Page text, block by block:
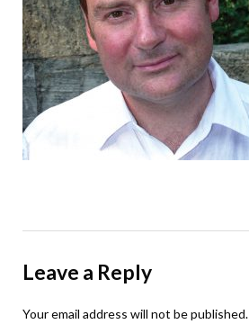
Leave a Reply
Your email address will not be published.